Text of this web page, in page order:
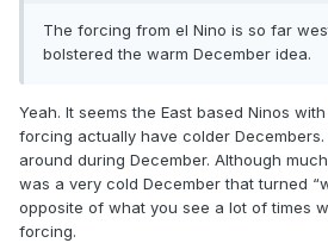
self) only happens because A ≠ B
trying to equal B. If you want to get
on...
Anyway, ...RONI offsets are about
B . Which is why I wonder how
purely ENSO and not just related to
apparently) going on, air and sea,
The forcing from el Nino is so far
bolstered the warm December idea.
Yeah. It seems the East based Ninos
forcing actually have colder Decembers.
around during December. Although
was a very cold December that turned
opposite of what you see a lot of times
forcing.